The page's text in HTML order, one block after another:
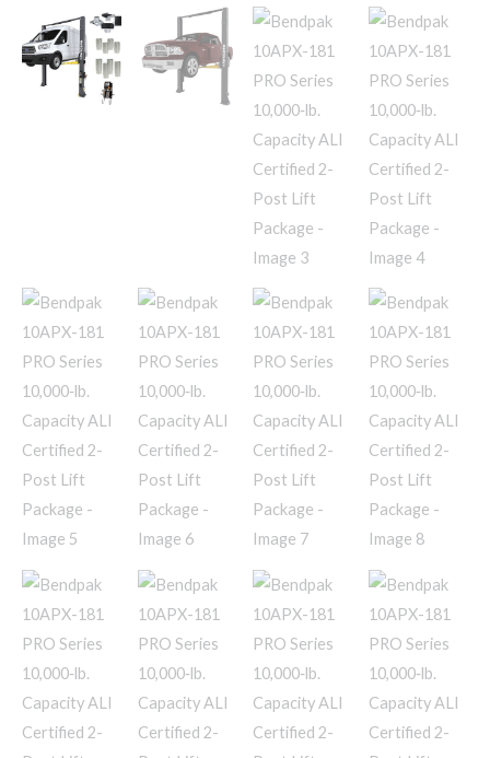
Package
quantity